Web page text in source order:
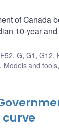
of Canada
10-year
E52,G,G1 ,G12,
, Models and tools,
curve